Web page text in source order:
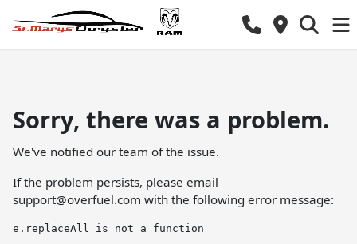
Sorry, there was a problem.
We've notified our team of the issue.
If the problem persists, please email
support@overfuel.com with the following error message:
e.replaceAll is not a function